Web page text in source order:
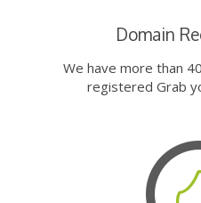
Domain
We have more than
registered Grab